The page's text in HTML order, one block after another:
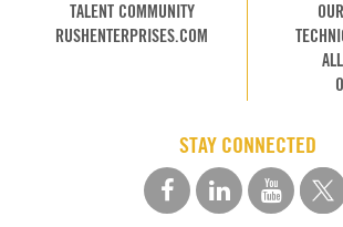
TALENT COMMUNITY
RUSHENTERPRISES.COM
STAY CONNECTED